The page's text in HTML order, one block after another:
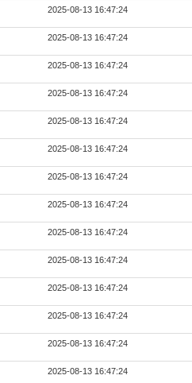
2025-08-13 16:47:24
2025-08-13 16:47:24
2025-08-13 16:47:24
2025-08-13 16:47:24
2025-08-13 16:47:24
2025-08-13 16:47:24
2025-08-13 16:47:24
2025-08-13 16:47:24
2025-08-13 16:47:24
2025-08-13 16:47:24
2025-08-13 16:47:24
2025-08-13 16:47:24
2025-08-13 16:47:24
2025-08-13 16:47:24